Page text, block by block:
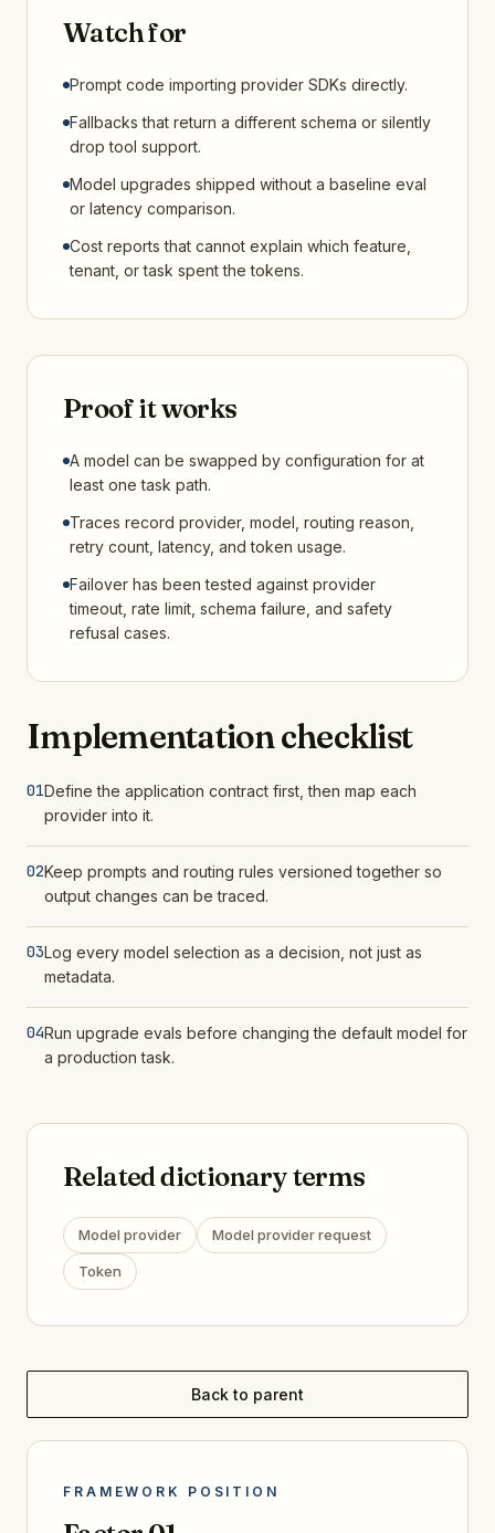
Watch for
Prompt code importing provider SDKs directly.
Fallbacks that return a different schema or silently
drop tool support.
Model upgrades shipped without a baseline eval
or latency comparison.
Cost reports that cannot explain which feature,
tenant, or task spent the tokens.
Proof it works
A model can be swapped by configuration for at
least one task path.
Traces record provider, model, routing reason,
retry count, latency, and token usage.
Failover has been tested against provider
timeout, rate limit, schema failure, and safety
refusal cases.
Implementation checklist
01Define the application contract first, then map each
provider into it.
02Keep prompts and routing rules versioned together so
output changes can be traced.
03Log every model selection as a decision, not just as
metadata.
04Run upgrade evals before changing the default model for
a production task.
Related dictionary terms
Model provider Model provider request
Token
Back to parent
FRAMEWORK POSITION